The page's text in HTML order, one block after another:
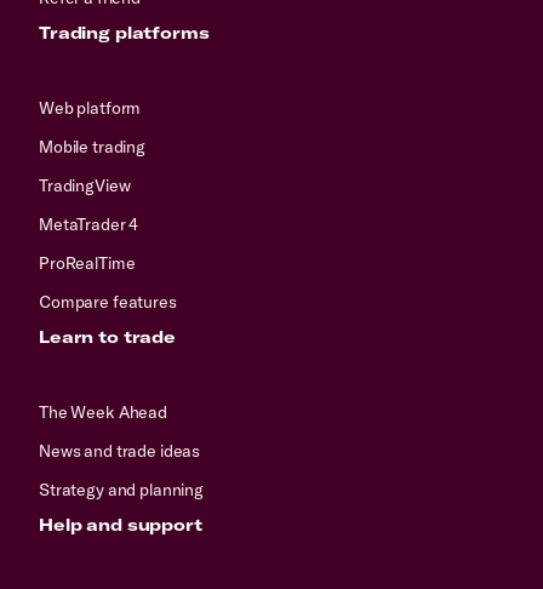
Trading platforms
Web platform
Mobile trading
TradingView
MetaTrader 4
ProRealTime
Compare features
Learn to trade
The Week Ahead
News and trade ideas
Strategy and planning
Help and support